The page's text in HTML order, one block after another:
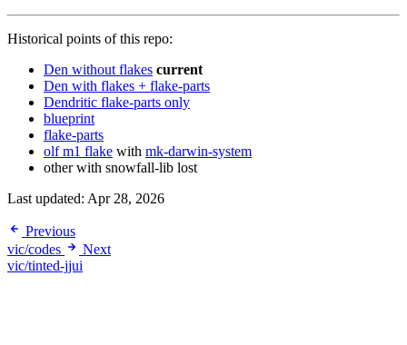
Historical points of this repo:
Den without flakes current
Den with flakes + flake-parts
Dendritic flake-parts only
blueprint
flake-parts
olf m1 flake with mk-darwin-system
other with snowfall-lib lost
Last updated: Apr 28, 2026
Previous
vic/codes
Next
vic/tinted-jjui